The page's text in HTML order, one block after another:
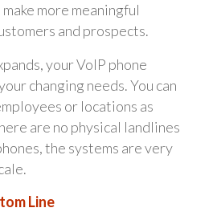
more meaningful
and prospects.
your VoIP phone
changing needs. You can
or locations as
are no physical landlines
the systems are very
Line